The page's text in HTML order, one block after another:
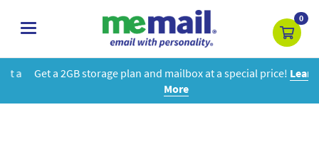
toggle
0
Get a 2GB storage plan and mailbox at a special price!Learn
More